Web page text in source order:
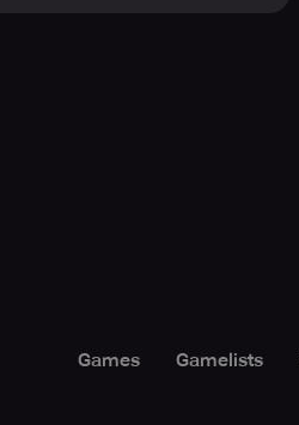
Games Gamelists